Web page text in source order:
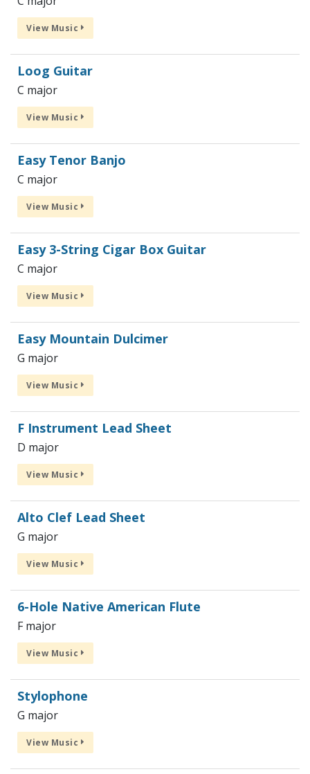
View Music
Loog Guitar
C major
View Music
Easy Tenor Banjo
C major
View Music
Easy 3-String Cigar Box Guitar
C major
View Music
Easy Mountain Dulcimer
G major
View Music
F Instrument Lead Sheet
D major
View Music
Alto Clef Lead Sheet
G major
View Music
6-Hole Native American Flute
F major
View Music
Stylophone
G major
View Music